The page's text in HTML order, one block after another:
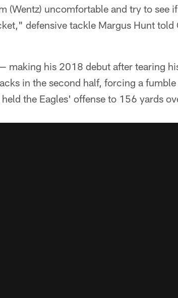
(Wentz) uncomfortable and try to see
defensive tackle Margus Hunt
making his 2018 debut after tearing
in the second half, forcing a
the Eagles' offense to 156 yards